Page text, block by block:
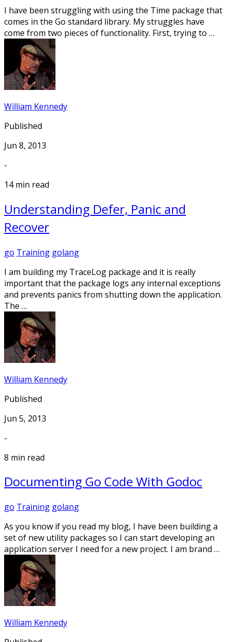
I have been struggling with using the Time package that
comes in the Go standard library. My struggles have
come from two pieces of functionality. First, trying to …
William Kennedy
Published
Jun 8, 2013
-
14 min read
Understanding Defer, Panic and
Recover
go Training golang
I am building my TraceLog package and it is really
important that the package logs any internal exceptions
and prevents panics from shutting down the application.
The …
William Kennedy
Published
Jun 5, 2013
-
8 min read
Documenting Go Code With Godoc
go Training golang
As you know if you read my blog, I have been building a
set of new utility packages so I can start developing an
application server I need for a new project. I am brand …
William Kennedy